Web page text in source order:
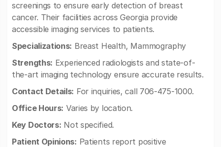
screenings to ensure early detection of breast
cancer. Their facilities across Georgia provide
accessible imaging services to patients.
Specializations: Breast Health, Mammography
Strengths: Experienced radiologists and state-of-
the-art imaging technology ensure accurate results.
Contact Details: For inquiries, call 706-475-1000.
Office Hours: Varies by location.
Key Doctors: Not specified.
Patient Opinions: Patients report positive